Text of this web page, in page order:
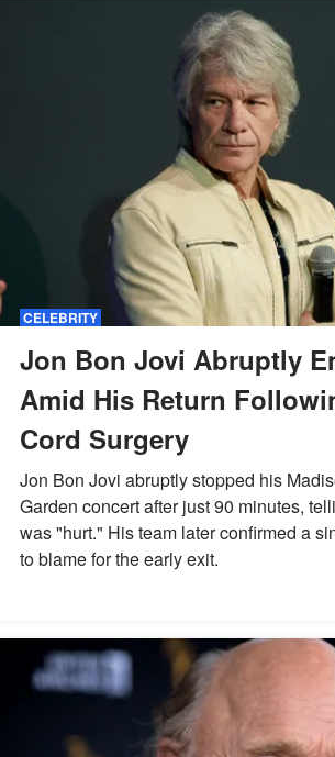
CELEBRITY
Jon Bon Jovi Abruptly
Amid His Return
Cord Surgery
Jon Bon Jovi abruptly stopped his
Garden concert after just 90 minutes,
was "hurt." His team later confirmed a
to blame for the early exit.